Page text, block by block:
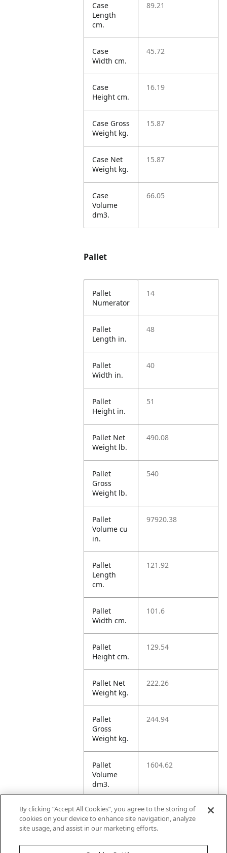
Case
Length
cm.
89.21
Case
Width cm.
45.72
Case
Height cm.
16.19
Case Gross
Weight kg.
15.87
Case Net
Weight kg.
15.87
Case
Volume
dm3.
66.05
Pallet
Pallet
Numerator
14
Pallet
Length in.
48
Pallet
Width in.
40
Pallet
Height in.
51
Pallet Net
Weight lb.
490.08
Pallet
Gross
Weight lb.
540
Pallet
Volume cu
in.
97920.38
Pallet
Length
cm.
121.92
Pallet
Width cm.
101.6
Pallet
Height cm.
129.54
Pallet Net
Weight kg.
222.26
Pallet
Gross
Weight kg.
244.94
Pallet
Volume
dm3.
1604.62
Unit TI 2
By clicking “Accept All Cookies”, you agree to the storing of
cookies on your device to enhance site navigation, analyze
site usage, and assist in our marketing efforts.